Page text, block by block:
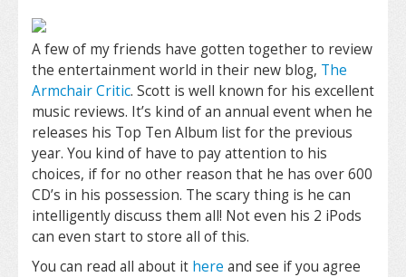
A few of my friends have gotten together to review
the entertainment world in their new blog, The
Armchair Critic. Scott is well known for his excellent
music reviews. It’s kind of an annual event when he
releases his Top Ten Album list for the previous
year. You kind of have to pay attention to his
choices, if for no other reason that he has over 600
CD’s in his possession. The scary thing is he can
intelligently discuss them all! Not even his 2 iPods
can even start to store all of this.
You can read all about it here and see if you agree